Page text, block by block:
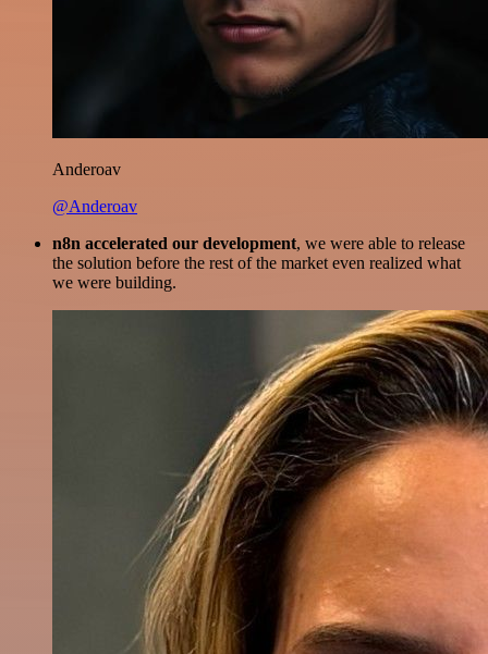
Anderoav
@Anderoav
n8n accelerated our development, we were able to release
the solution before the rest of the market even realized what
we were building.